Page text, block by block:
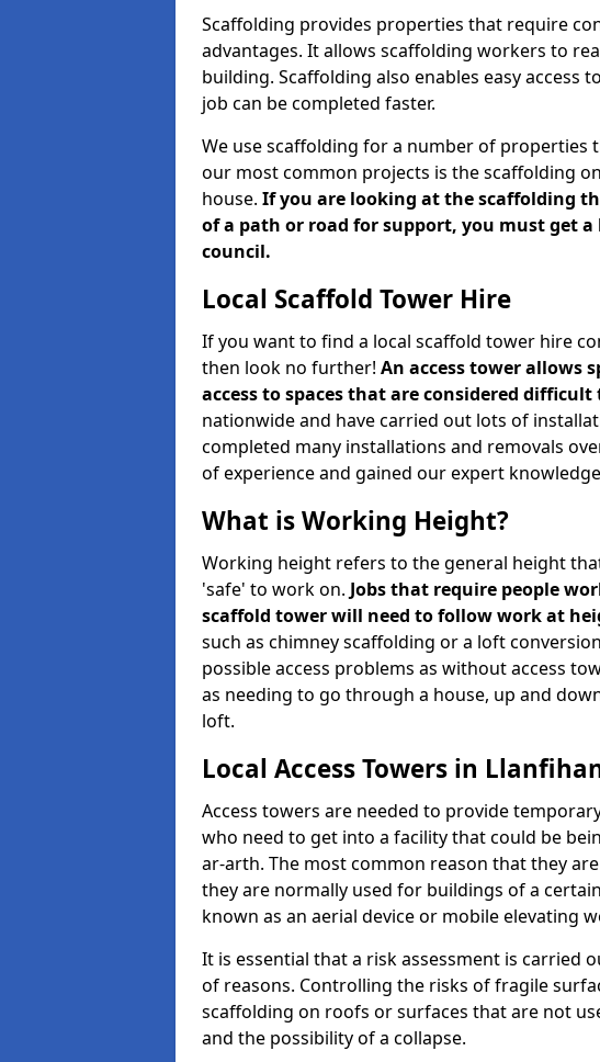
Scaffolding provides properties that require
advantages. It allows scaffolding workers to
building. Scaffolding also enables easy access
job can be completed faster.
We use scaffolding for a number of
our most common projects is the scaffolding
house. If you are looking at the scaffolding
of a path or road for support, you must get
council.
Local Scaffold Tower Hire
If you want to find a local scaffold tower hire
then look no further! An access tower allows
access to spaces that are considered
nationwide and have carried out lots of
completed many installations and removals
of experience and gained our expert
What is Working Height?
Working height refers to the general height
'safe' to work on. Jobs that require people
scaffold tower will need to follow work at
such as chimney scaffolding or a loft
possible access problems as without access
as needing to go through a house, up and
loft.
Local Access Towers in
Access towers are needed to provide
who need to get into a facility that could be
ar-arth. The most common reason that they
they are normally used for buildings of a
known as an aerial device or mobile elevating
It is essential that a risk assessment is carried
of reasons. Controlling the risks of fragile
scaffolding on roofs or surfaces that are not
and the possibility of a collapse.